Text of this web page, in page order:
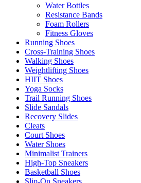
Water Bottles
Resistance Bands
Foam Rollers
Fitness Gloves
Running Shoes
Cross-Training Shoes
Walking Shoes
Weightlifting Shoes
HIIT Shoes
Yoga Socks
Trail Running Shoes
Slide Sandals
Recovery Slides
Cleats
Court Shoes
Water Shoes
Minimalist Trainers
High-Top Sneakers
Basketball Shoes
Slip-On Sneakers